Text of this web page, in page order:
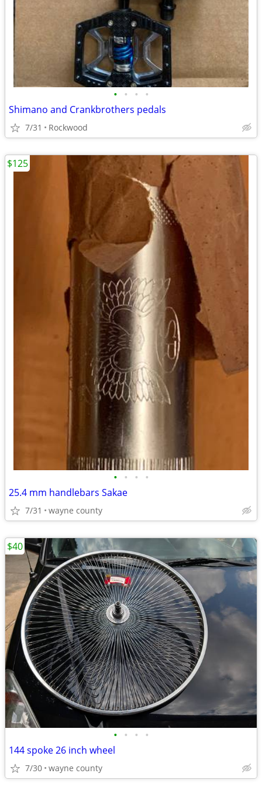
• • • •
Shimano and Crankbrothers pedals
7/31 Rockwood
• • • •
25.4 mm handlebars Sakae
7/31 wayne county
$125
• • • •
144 spoke 26 inch wheel
7/30 wayne county
$40